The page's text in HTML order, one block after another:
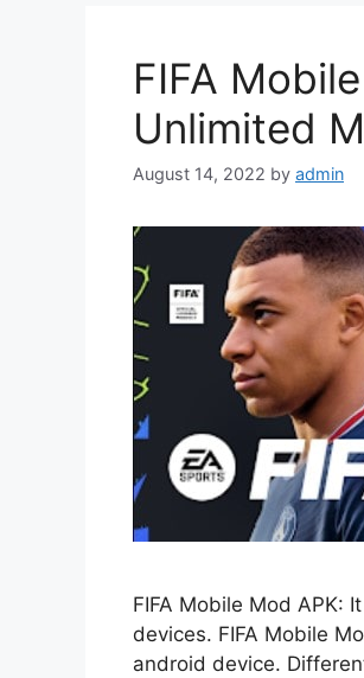
FIFA
Unlimited
August 14, 2022 by admin
FIFA Mobile Mod APK:
devices. FIFA Mobile
android device.